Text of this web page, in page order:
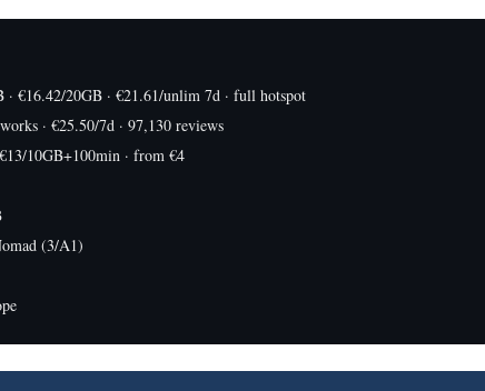
€16.42/20GB · €21.61/unlim 7d · full hotspot
· €25.50/7d · 97,130 reviews
10GB+100min · from €4
(3/A1)